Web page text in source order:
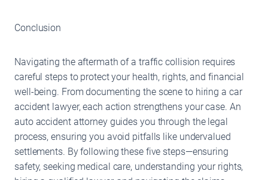
Conclusion
Navigating the aftermath of a traffic collision requires
careful steps to protect your health, rights, and financial
well-being. From documenting the scene to hiring a car
accident lawyer, each action strengthens your case. An
auto accident attorney guides you through the legal
process, ensuring you avoid pitfalls like undervalued
settlements. By following these five steps—ensuring
safety, seeking medical care, understanding your rights,